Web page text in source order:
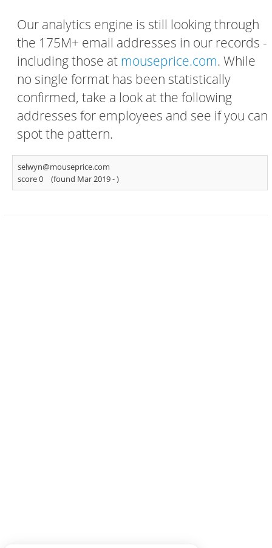
Our analytics engine is still looking through
the 175M+ email addresses in our records -
including those at mouseprice.com. While
no single format has been statistically
confirmed, take a look at the following
addresses for employees and see if you can
spot the pattern.
selwyn@mouseprice.com
score 0
(found Mar 2019 -)